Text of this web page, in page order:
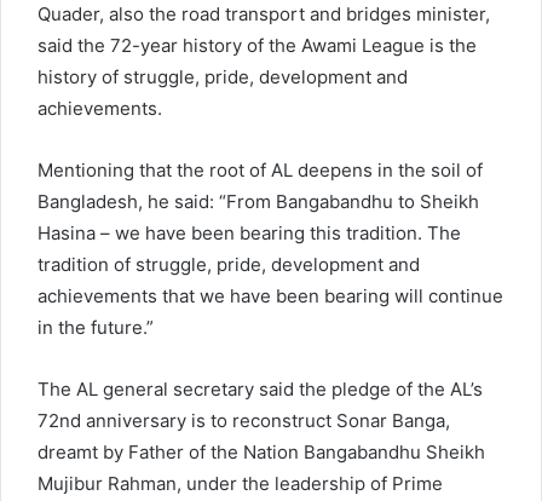
Quader, also the road transport and bridges minister,
said the 72-year history of the Awami League is the
history of struggle, pride, development and
achievements.
Mentioning that the root of AL deepens in the soil of
Bangladesh, he said: “From Bangabandhu to Sheikh
Hasina – we have been bearing this tradition. The
tradition of struggle, pride, development and
achievements that we have been bearing will continue
in the future.”
The AL general secretary said the pledge of the AL’s
72nd anniversary is to reconstruct Sonar Banga,
dreamt by Father of the Nation Bangabandhu Sheikh
Mujibur Rahman, under the leadership of Prime